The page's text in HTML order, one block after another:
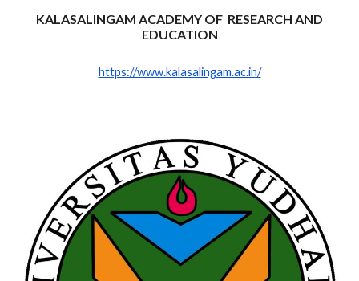
KALASALINGAM ACADEMY OF RESEARCH AND
EDUCATION
https://www.kalasalingam.ac.in/